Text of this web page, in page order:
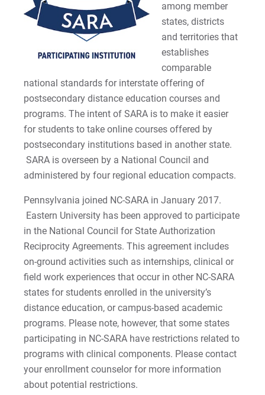
School Psychology Certification (Graduate-
Respecialization CAGS): State Authorizations
Secondary Education Certification
Single Area Supervisor Certification (PreK-
(Grad)
Special Education Certification (Undergrad &
Grad)
School Health Services, M.Ed.
School Health Supervisor Certification
School and Mental Health Counseling, MEd
among member
states, districts
and territories that
establishes
comparable
national standards for interstate offering of
postsecondary distance education courses and
programs. The intent of SARA is to make it easier
for students to take online courses offered by
postsecondary institutions based in another state.
SARA is overseen by a National Council and
administered by four regional education compacts.
Pennsylvania joined NC-SARA in January 2017.
Eastern University has been approved to participate
in the National Council for State Authorization
Reciprocity Agreements. This agreement includes
on-ground activities such as internships, clinical or
field work experiences that occur in other NC-SARA
states for students enrolled in the university’s
distance education, or campus-based academic
programs. Please note, however, that some states
participating in NC-SARA have restrictions related to
programs with clinical components. Please contact
your enrollment counselor for more information
about potential restrictions.